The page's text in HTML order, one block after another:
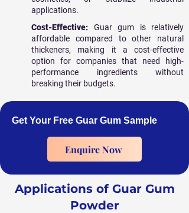
applications.
Cost-Effective: Guar gum is relatively
affordable compared to other natural
thickeners, making it a cost-effective
option for companies that need high-
performance ingredients without
breaking their budgets.
Get Your Free Guar Gum Sample
Enquire Now
Applications of Guar Gum
Powder